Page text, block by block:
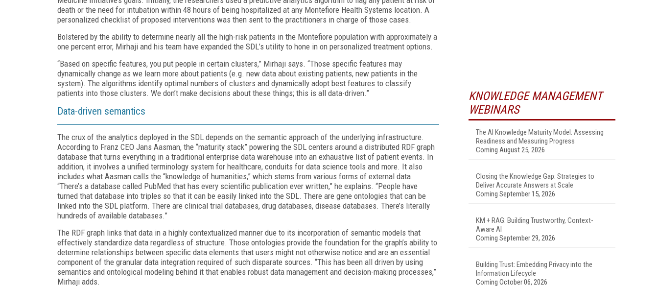
death or the need for intubation within 48 hours of being hospitalized at any Montefiore Health Systems location. A
personalized checklist of proposed interventions was then sent to the practitioners in charge of those cases.
Bolstered by the ability to determine nearly all the high-risk patients in the Montefiore population with approximately a
one percent error, Mirhaji and his team have expanded the SDL’s utility to hone in on personalized treatment options.
“Based on specific features, you put people in certain clusters,” Mirhaji says. “Those specific features may
dynamically change as we learn more about patients (e.g. new data about existing patients, new patients in the
system). The algorithms identify optimal numbers of clusters and dynamically adopt best features to classify
patients into those clusters. We don’t make decisions about these things; this is all data-driven.”
Data-driven semantics
The crux of the analytics deployed in the SDL depends on the semantic approach of the underlying infrastructure.
According to Franz CEO Jans Aasman, the “maturity stack” powering the SDL centers around a distributed RDF graph
database that turns everything in a traditional enterprise data warehouse into an exhaustive list of patient events. In
addition, it involves a unified terminology system for healthcare, conduits for data science tools and more. It also
includes what Aasman calls the “knowledge of humanities,” which stems from various forms of external data.
“There’s a database called PubMed that has every scientific publication ever written,” he explains. “People have
turned that database into triples so that it can be easily linked into the SDL. There are gene ontologies that can be
linked into the SDL platform. There are clinical trial databases, drug databases, disease databases. There’s literally
hundreds of available databases.”
The RDF graph links that data in a highly contextualized manner due to its incorporation of semantic models that
effectively standardize data regardless of structure. Those ontologies provide the foundation for the graph’s ability to
determine relationships between specific data elements that users might not otherwise notice and are an essential
component of the granular data integration required of such disparate sources. “This has been all driven by using
semantics and ontological modeling behind it that enables robust data management and decision-making processes,”
Mirhaji adds.
KNOWLEDGE MANAGEMENT
WEBINARS
The AI Knowledge Maturity Model: Assessing
Readiness and Measuring Progress
Coming August 25, 2026
Closing the Knowledge Gap: Strategies to
Deliver Accurate Answers at Scale
Coming September 15, 2026
KM + RAG: Building Trustworthy, Context-
Aware AI
Coming September 29, 2026
Building Trust: Embedding Privacy into the
Information Lifecycle
Coming October 06, 2026